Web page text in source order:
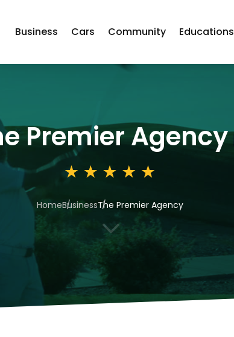
Business Cars Community Educations
Premier Agency
HomeBusinessThe Premier Agency
3